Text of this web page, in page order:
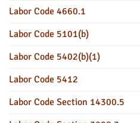
Labor Code 4660.1
Labor Code 5101(b)
Labor Code 5402(b)(1)
Labor Code 5412
Labor Code Section 14300.5